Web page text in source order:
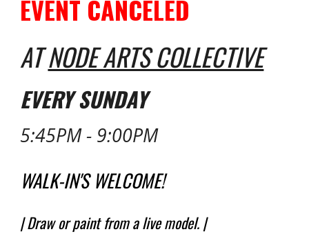
EVENT CANCELED
ATNODE ARTS COLLECTIVE
EVERYSUNDAY
5:45PM - 9:00PM
WALK-IN'S WELCOME!
| Draw or paint from a live model. |